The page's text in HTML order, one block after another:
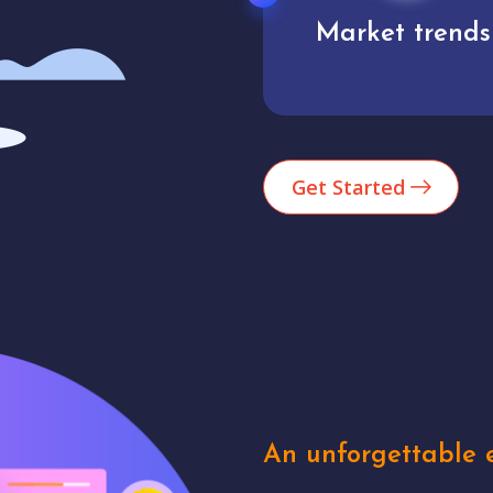
Analytics
Get Started
An unforgettable